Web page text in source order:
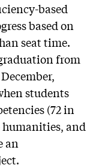
based
based on
seat time.
from
students
(72 in
humanities, and
an